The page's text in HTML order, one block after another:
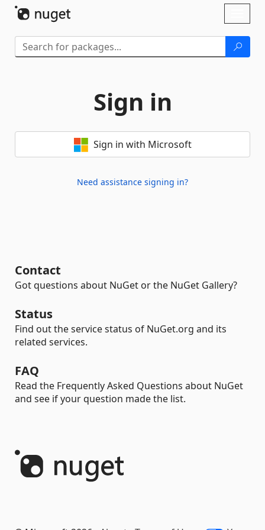
Sign in
Sign in with Microsoft
Need assistance signing in?
Contact
Got questions about NuGet or the NuGet Gallery?
Status
Find out the service status of NuGet.org and its
related services.
FAQ
Read the Frequently Asked Questions about NuGet
and see if your question made the list.